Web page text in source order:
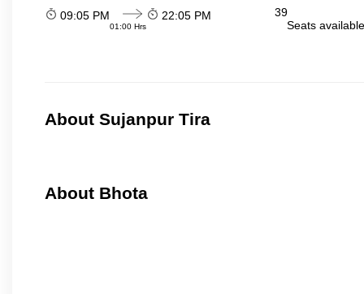
09:05 PM
01:00 Hrs
22:05 PM
39
Seats
About Sujanpur Tira
About Bhota